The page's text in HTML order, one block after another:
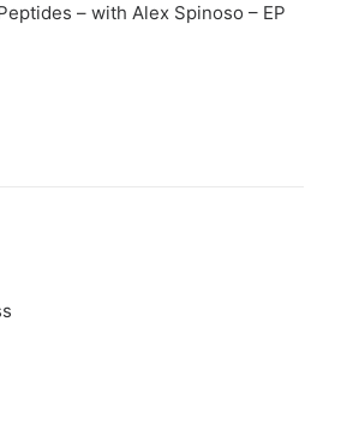
– with Alex Spinoso – EP